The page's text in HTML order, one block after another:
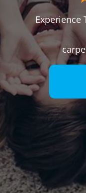
Experience